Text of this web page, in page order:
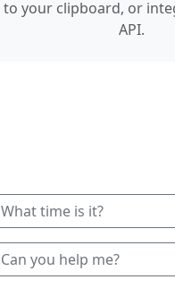
to your clipboard, or
API.
What time is it?
Can you help me?